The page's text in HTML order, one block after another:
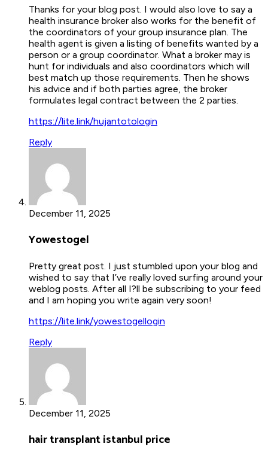
Thanks for your blog post. I would also love to say a
health insurance broker also works for the benefit of
the coordinators of your group insurance plan. The
health agent is given a listing of benefits wanted by a
person or a group coordinator. What a broker may is
hunt for individuals and also coordinators which will
best match up those requirements. Then he shows
his advice and if both parties agree, the broker
formulates legal contract between the 2 parties.
https://lite.link/hujantotologin
Reply
December 11, 2025
Yowestogel
Pretty great post. I just stumbled upon your blog and
wished to say that I’ve really loved surfing around your
weblog posts. After all I?ll be subscribing to your feed
and I am hoping you write again very soon!
https://lite.link/yowestogellogin
Reply
December 11, 2025
hair transplant istanbul price